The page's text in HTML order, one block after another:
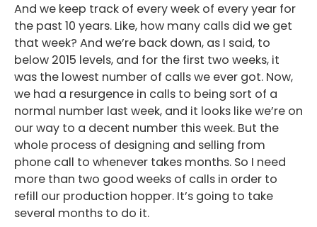
And we keep track of every week of every year for
the past 10 years. Like, how many calls did we get
that week? And we’re back down, as I said, to
below 2015 levels, and for the first two weeks, it
was the lowest number of calls we ever got. Now,
we had a resurgence in calls to being sort of a
normal number last week, and it looks like we’re on
our way to a decent number this week. But the
whole process of designing and selling from
phone call to whenever takes months. So I need
more than two good weeks of calls in order to
refill our production hopper. It’s going to take
several months to do it.